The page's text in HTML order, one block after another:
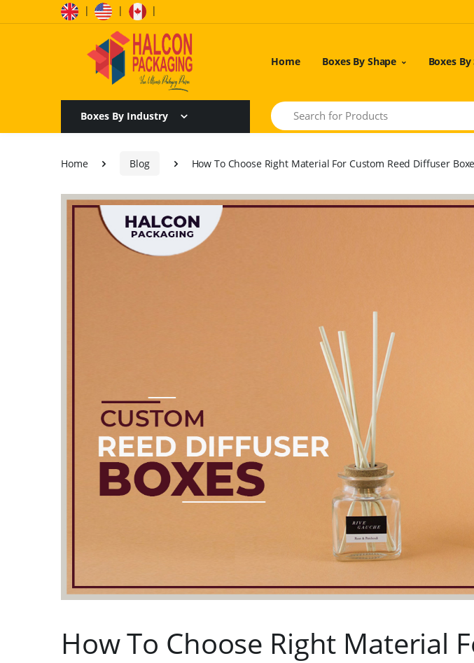
| | |
Home Boxes By Shape Boxes
Boxes By Industry
Search
Home Blog How To Choose Right Material For Custom Reed Diffuser
How To Choose Right Material